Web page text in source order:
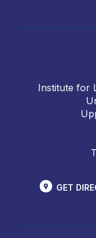
Institute for
GET